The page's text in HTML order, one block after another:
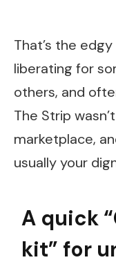
That’s the
liberating for
others, and
The Strip
marketplace,
usually your
A quick
kit” for